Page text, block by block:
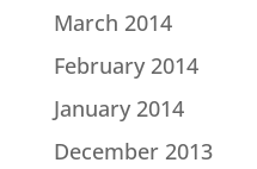
March 2014
February 2014
January 2014
December 2013